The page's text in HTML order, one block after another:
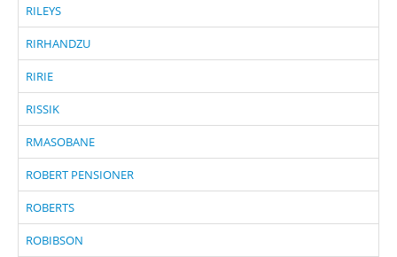
RILEYS
RIRHANDZU
RIRIE
RISSIK
RMASOBANE
ROBERT PENSIONER
ROBERTS
ROBIBSON